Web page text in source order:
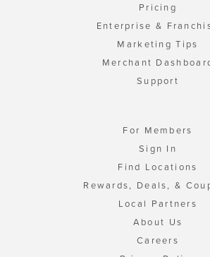
Pricing
Enterprise &
Marketing Tips
Merchant
Support
For Members
Sign In
Find Locations
Rewards, Deals, &
Local Partners
About Us
Careers